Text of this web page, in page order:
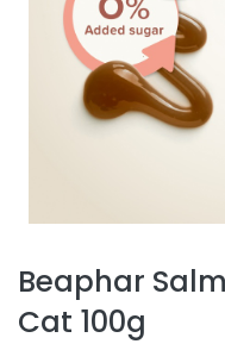
Beaphar
Cat 100g